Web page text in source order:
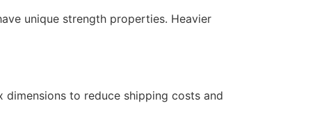
unique strength properties. Heavier
to reduce shipping costs and